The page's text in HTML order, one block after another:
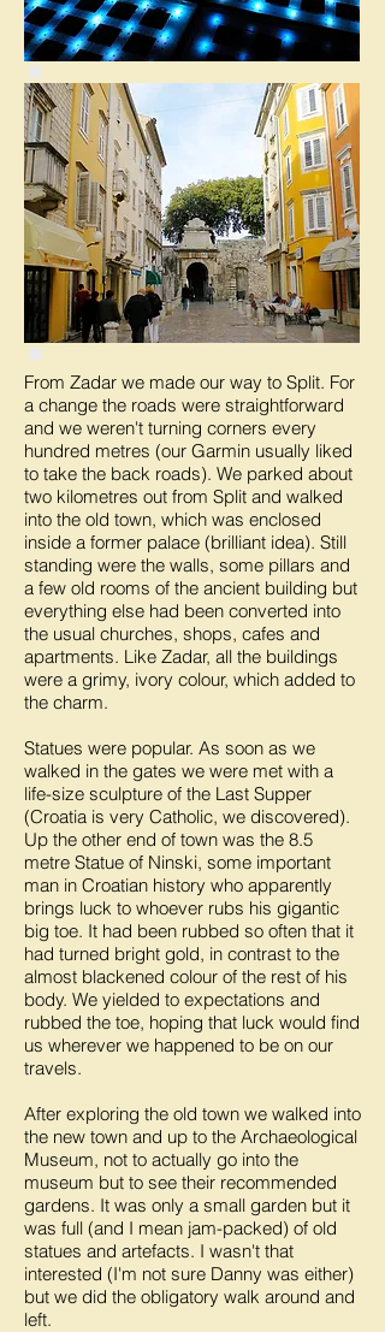
From Zadar we made our way to Split. For
a change the roads were straightforward
and we weren't turning corners every
hundred metres (our Garmin usually liked
to take the back roads). We parked about
two kilometres out from Split and walked
into the old town, which was enclosed
inside a former palace (brilliant idea). Still
standing were the walls, some pillars and
a few old rooms of the ancient building but
everything else had been converted into
the usual churches, shops, cafes and
apartments. Like Zadar, all the buildings
were a grimy, ivory colour, which added to
the charm.
Statues were popular. As soon as we
walked in the gates we were met with a
life-size sculpture of the Last Supper
(Croatia is very Catholic, we discovered).
Up the other end of town was the 8.5
metre Statue of Ninski, some important
man in Croatian history who apparently
brings luck to whoever rubs his gigantic
big toe. It had been rubbed so often that it
had turned bright gold, in contrast to the
almost blackened colour of the rest of his
body. We yielded to expectations and
rubbed the toe, hoping that luck would find
us wherever we happened to be on our
travels.
After exploring the old town we walked into
the new town and up to the Archaeological
Museum, not to actually go into the
museum but to see their recommended
gardens. It was only a small garden but it
was full (and I mean jam-packed) of old
statues and artefacts. I wasn't that
interested (I'm not sure Danny was either)
but we did the obligatory walk around and
left.